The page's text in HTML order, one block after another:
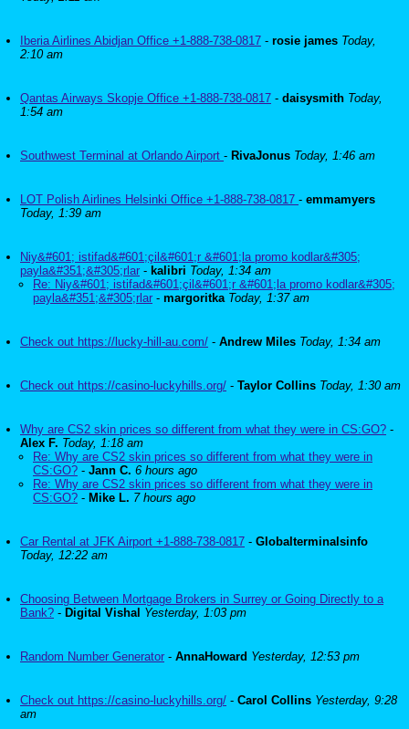
Iberia Airlines Abidjan Office +1-888-738-0817 - rosie james Today,
2:10 am
Qantas Airways Skopje Office +1-888-738-0817 - daisysmith Today,
1:54 am
Southwest Terminal at Orlando Airport - RivaJonus Today, 1:46 am
LOT Polish Airlines Helsinki Office +1-888-738-0817 - emmamyers
Today, 1:39 am
Niy&#601; istifad&#601;çil&#601;r &#601;la promo kodlar&#305;
payla&#351;&#305;rlar - kalibri Today, 1:34 am
Re: Niy&#601; istifad&#601;çil&#601;r &#601;la promo kodlar&#305;
payla&#351;&#305;rlar - margoritka Today, 1:37 am
Check out https://lucky-hill-au.com/ - Andrew Miles Today, 1:34 am
Check out https://casino-luckyhills.org/ - Taylor Collins Today, 1:30 am
Why are CS2 skin prices so different from what they were in CS:GO? -
Alex F. Today, 1:18 am
Re: Why are CS2 skin prices so different from what they were in
CS:GO? - Jann C. 6 hours ago
Re: Why are CS2 skin prices so different from what they were in
CS:GO? - Mike L. 7 hours ago
Car Rental at JFK Airport +1-888-738-0817 - Globalterminalsinfo
Today, 12:22 am
Choosing Between Mortgage Brokers in Surrey or Going Directly to a
Bank? - Digital Vishal Yesterday, 1:03 pm
Random Number Generator - AnnaHoward Yesterday, 12:53 pm
Check out https://casino-luckyhills.org/ - Carol Collins Yesterday, 9:28
am